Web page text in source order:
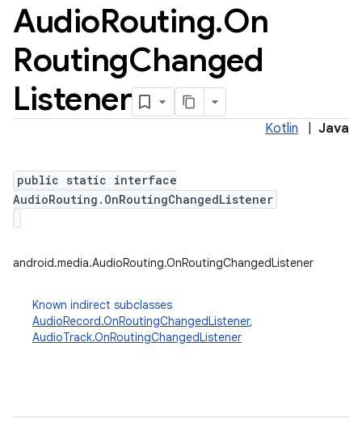
AudioRouting.On
RoutingChanged
Listener
Kotlin Java
public static interface
AudioRouting.OnRoutingChangedListener
android.media.AudioRouting.OnRoutingChangedListener
Known indirect subclasses
AudioRecord.OnRoutingChangedListener,
AudioTrack.OnRoutingChangedListener